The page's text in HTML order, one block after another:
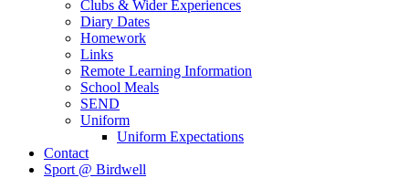
Clubs & Wider Experiences
Diary Dates
Homework
Links
Remote Learning Information
School Meals
SEND
Uniform
Uniform Expectations
Contact
Sport @ Birdwell